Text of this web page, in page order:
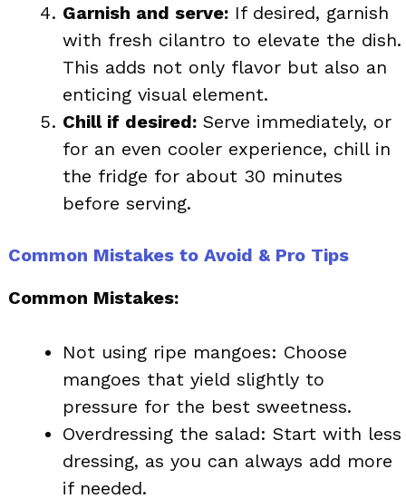
Garnish and serve: If desired, garnish
with fresh cilantro to elevate the dish.
This adds not only flavor but also an
enticing visual element.
Chill if desired: Serve immediately, or
for an even cooler experience, chill in
the fridge for about 30 minutes
before serving.
Common Mistakes to Avoid & Pro Tips
Common Mistakes:
Not using ripe mangoes: Choose
mangoes that yield slightly to
pressure for the best sweetness.
Overdressing the salad: Start with less
dressing, as you can always add more
if needed.